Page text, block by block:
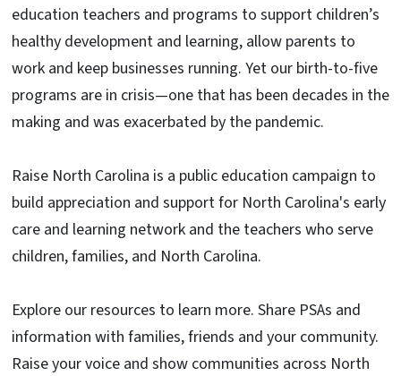
education teachers and programs to support children’s
healthy development and learning, allow parents to
work and keep businesses running. Yet our birth-to-five
programs are in crisis—one that has been decades in the
making and was exacerbated by the pandemic.
Raise North Carolina is a public education campaign to
build appreciation and support for North Carolina's early
care and learning network and the teachers who serve
children, families, and North Carolina.
Explore our resources to learn more. Share PSAs and
information with families, friends and your community.
Raise your voice and show communities across North